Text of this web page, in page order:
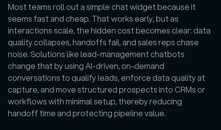
Most teams roll out a simple chat widget because it
seems fast and cheap. That works early, but as
interactions scale, the hidden cost becomes clear: data
quality collapses, handoffs fail, and sales reps chase
noise. Solutions like lead-management chatbots
change that by using AI-driven, on-demand
conversations to qualify leads, enforce data quality at
capture, and move structured prospects into CRMs or
workflows with minimal setup, thereby reducing
handoff time and protecting pipeline value.